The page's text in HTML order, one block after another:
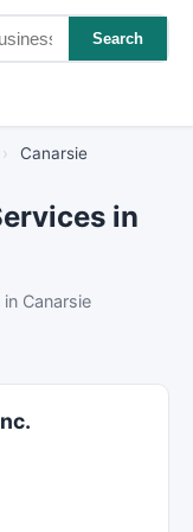
Search
› Canarsie
in
Canarsie